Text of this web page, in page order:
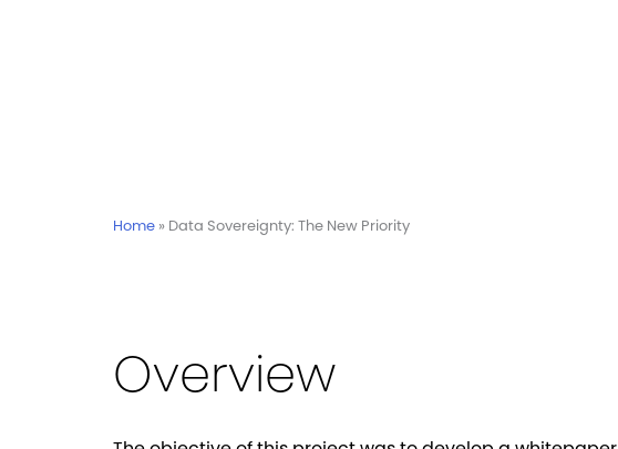
Home » Data Sovereignty: The New Priority
Overview